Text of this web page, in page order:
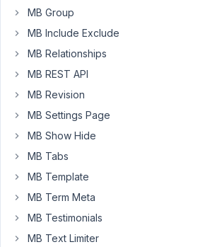
would
best
way
to
tables.
you
Dave
April
MB Group
MB Include Exclude
MB Relationships
MB REST API
MB Revision
MB Settings Page
MB Show Hide
MB Tabs
MB Template
MB Term Meta
MB Testimonials
MB Text Limiter